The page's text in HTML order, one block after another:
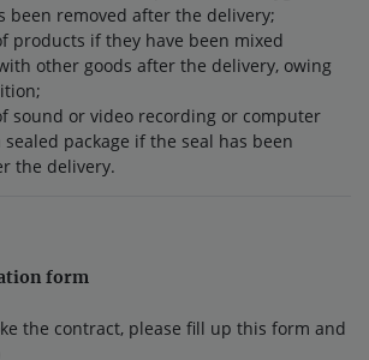
been removed after the delivery;
products if they have been mixed
other goods after the delivery, owing
sound or video recording or computer
package if the seal has been
the delivery.
form
the contract, please fill up this form and